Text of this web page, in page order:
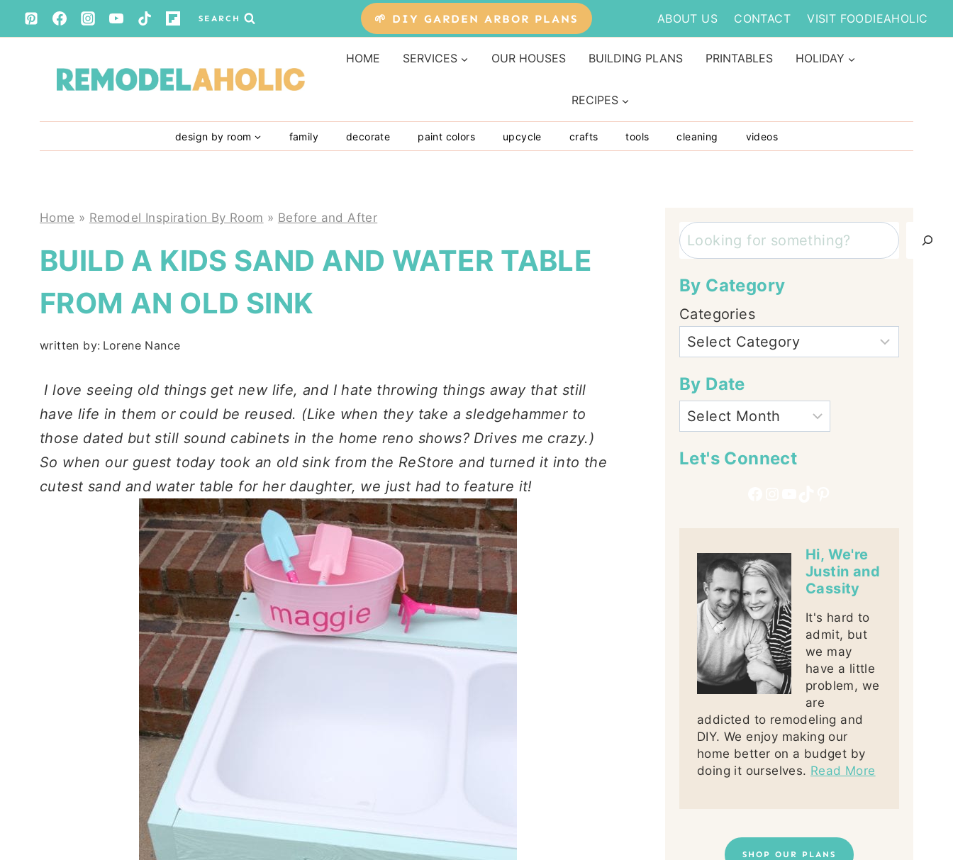
Skip
to
SEARCH 🌱 DIY GARDEN ARBOR PLANS ABOUT US CONTACT VISIT FOODIEAHOLIC
HOME SERVICES OUR HOUSES BUILDING PLANS PRINTABLES HOLIDAY
RECIPES
design by room family decorate paint colors upcycle crafts tools cleaning videos
Home » Remodel Inspiration By Room » Before and After
BUILD A KIDS SAND AND WATER TABLE
FROM AN OLD SINK
written by: Lorene Nance
I love seeing old things get new life, and I hate throwing things away that still
have life in them or could be reused. (Like when they take a sledgehammer to
those dated but still sound cabinets in the home reno shows? Drives me crazy.)
So when our guest today took an old sink from the ReStore and turned it into the
cutest sand and water table for her daughter, we just had to feature it!
Search
By Category
Categories
By Date
Let's Connect
Hi, We're
Justin and
Cassity
It's hard to
admit, but
we may
have a little
problem, we
are
addicted to remodeling and
DIY. We enjoy making our
home better on a budget by
doing it ourselves. Read More
SHOP OUR PLANS